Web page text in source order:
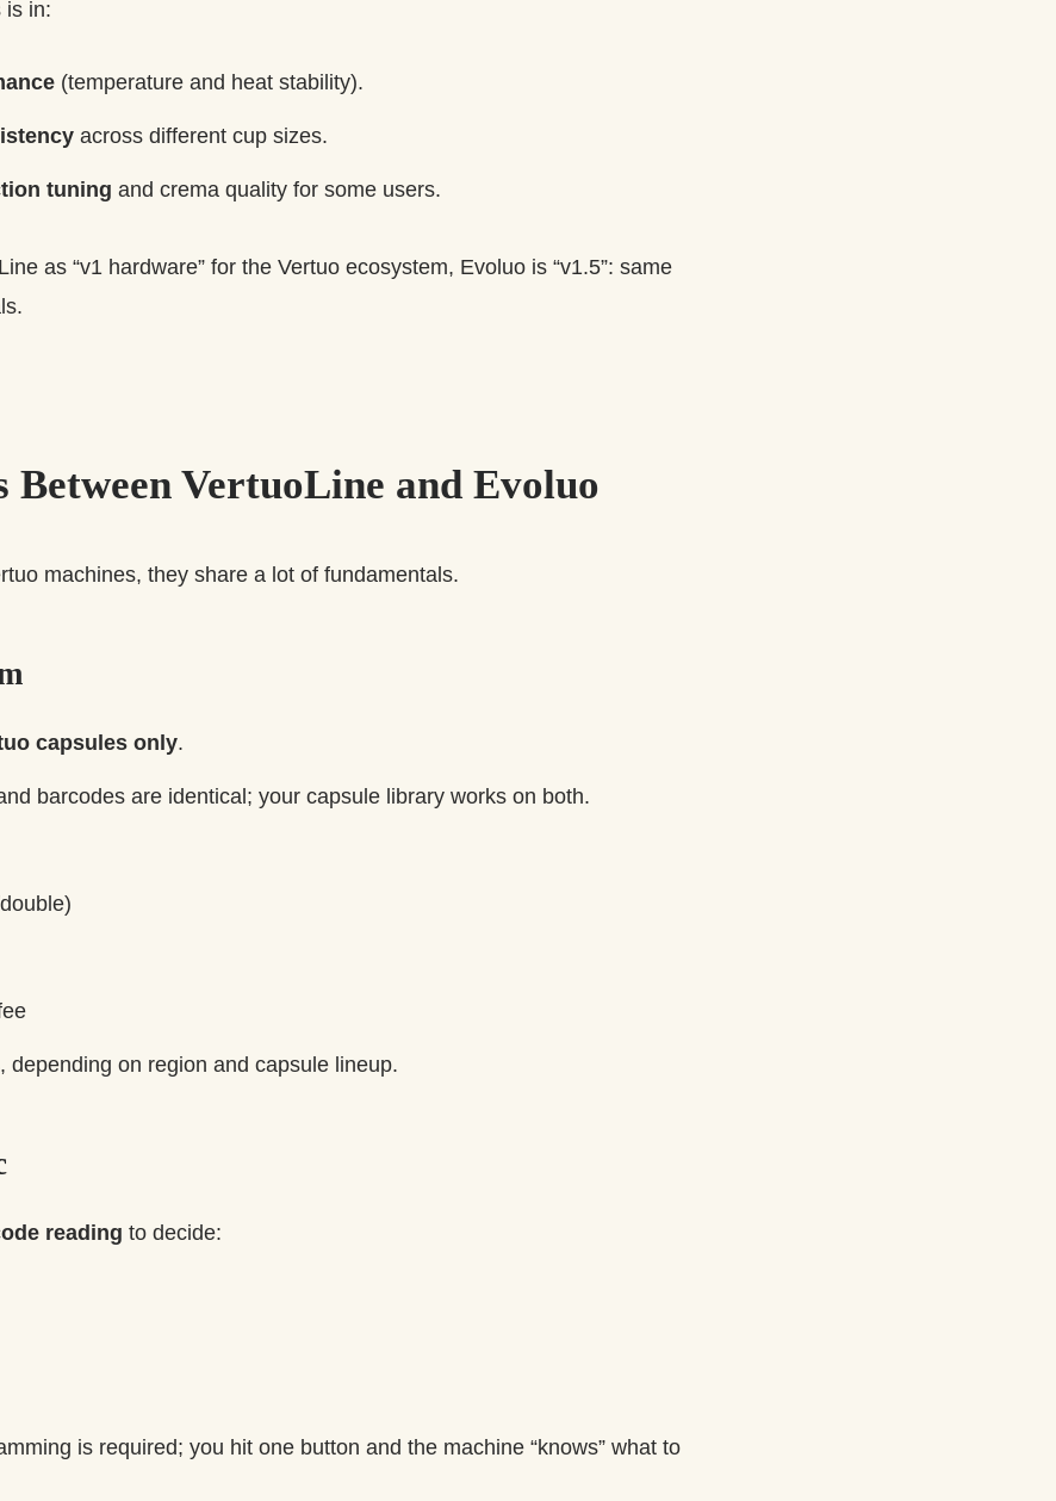
is in:
(temperature and heat stability).
across different cup sizes.
tuning and crema quality for some users.
as “v1 hardware” for the Vertuo ecosystem, Evoluo is “v1.5”: same
VertuoLine and Evoluo
machines, they share a lot of fundamentals.
capsules only.
barcodes are identical; your capsule library works on both.
depending on region and capsule lineup.
reading to decide:
is required; you hit one button and the machine “knows” what to